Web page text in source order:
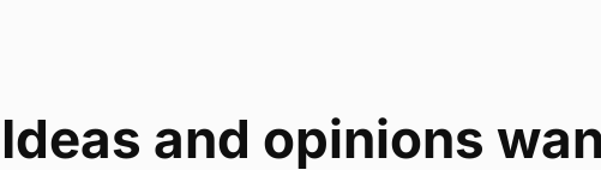
Ideas and opinions